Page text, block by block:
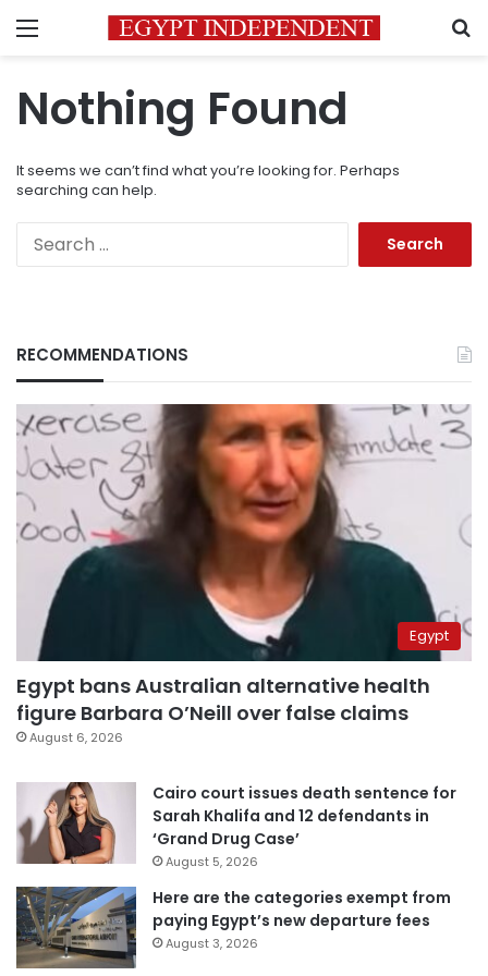
Menu
Nothing Found
It seems we can’t find what you’re looking for. Perhaps
searching can help.
RECOMMENDATIONS
Egypt
Egypt bans Australian alternative health
figure Barbara O’Neill over false claims
August 6, 2026
Cairo court issues death sentence for
Sarah Khalifa and 12 defendants in
‘Grand Drug Case’
August 5, 2026
Here are the categories exempt from
paying Egypt’s new departure fees
August 3, 2026